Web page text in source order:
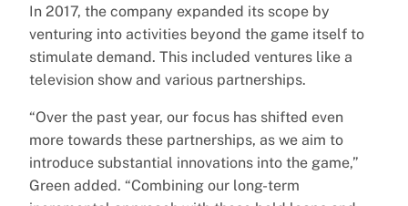
In 2017, the company expanded its scope by
venturing into activities beyond the game itself to
stimulate demand. This included ventures like a
television show and various partnerships.
“Over the past year, our focus has shifted even
more towards these partnerships, as we aim to
introduce substantial innovations into the game,”
Green added. “Combining our long-term